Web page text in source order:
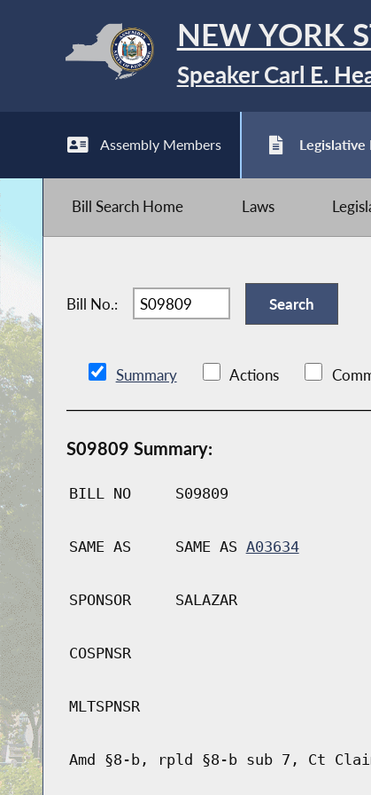
NEW YORK
Speaker Carl E.
Assembly Members Legislative
Bill Search Home Laws
Bill No.:
Summary Actions
S09809 Summary:
BILL NO S09809
SAME AS SAME AS A03634
SPONSOR SALAZAR
COSPNSR
MLTSPNSR
Amd §8-b, rpld §8-b sub 7, Ct